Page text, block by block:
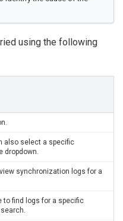
using the following
also select a specific
dropdown.
synchronization logs for a
to find logs for a specific